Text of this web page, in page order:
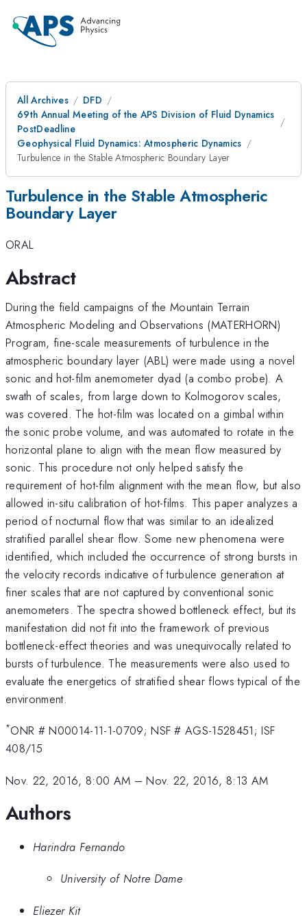
All Archives
DFD
69th Annual Meeting of the APS Division of Fluid Dynamics
PostDeadline
Geophysical Fluid Dynamics: Atmospheric Dynamics
Turbulence in the Stable Atmospheric Boundary Layer
Turbulence in the Stable Atmospheric
Boundary Layer
ORAL
Abstract
During the field campaigns of the Mountain Terrain
Atmospheric Modeling and Observations (MATERHORN)
Program, fine-scale measurements of turbulence in the
atmospheric boundary layer (ABL) were made using a novel
sonic and hot-film anemometer dyad (a combo probe). A
swath of scales, from large down to Kolmogorov scales,
was covered. The hot-film was located on a gimbal within
the sonic probe volume, and was automated to rotate in the
horizontal plane to align with the mean flow measured by
sonic. This procedure not only helped satisfy the
requirement of hot-film alignment with the mean flow, but also
allowed in-situ calibration of hot-films. This paper analyzes a
period of nocturnal flow that was similar to an idealized
stratified parallel shear flow. Some new phenomena were
identified, which included the occurrence of strong bursts in
the velocity records indicative of turbulence generation at
finer scales that are not captured by conventional sonic
anemometers. The spectra showed bottleneck effect, but its
manifestation did not fit into the framework of previous
bottleneck-effect theories and was unequivocally related to
bursts of turbulence. The measurements were also used to
evaluate the energetics of stratified shear flows typical of the
environment.
*ONR # N00014-11-1-0709; NSF # AGS-1528451; ISF
408/15
Nov. 22, 2016, 8:00 AM –Nov. 22, 2016, 8:13 AM
Authors
Harindra Fernando
University of Notre Dame
Eliezer Kit